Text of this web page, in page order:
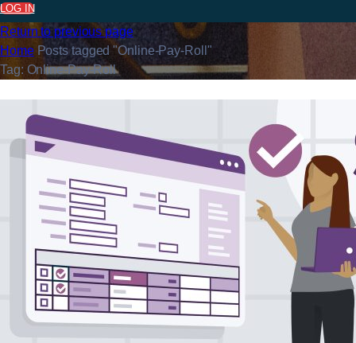
LOG IN
Return to previous page
Home Posts tagged "Online-Pay-Roll"
Tag: Online-Pay-Roll